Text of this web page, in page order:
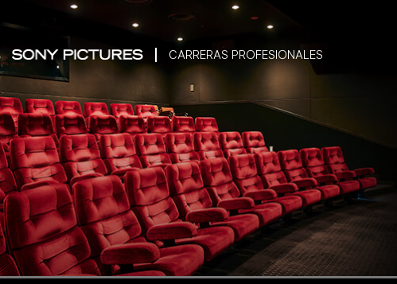
CARRERAS PROFESIONALES